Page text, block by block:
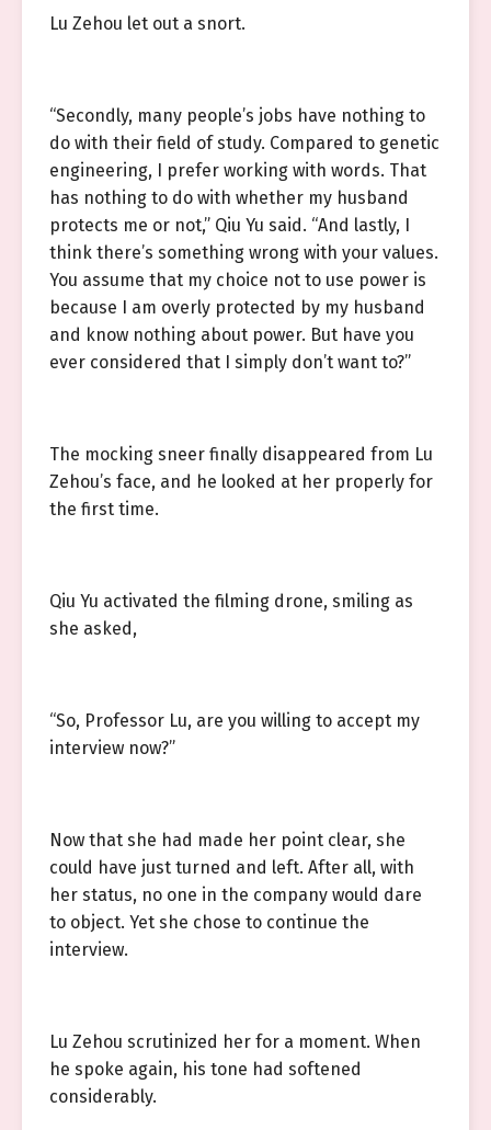
Lu Zehou let out a snort.
“Secondly, many people’s jobs have nothing to
do with their field of study. Compared to genetic
engineering, I prefer working with words. That
has nothing to do with whether my husband
protects me or not,” Qiu Yu said. “And lastly, I
think there’s something wrong with your values.
You assume that my choice not to use power is
because I am overly protected by my husband
and know nothing about power. But have you
ever considered that I simply don’t want to?”
The mocking sneer finally disappeared from Lu
Zehou’s face, and he looked at her properly for
the first time.
Qiu Yu activated the filming drone, smiling as
she asked,
“So, Professor Lu, are you willing to accept my
interview now?”
Now that she had made her point clear, she
could have just turned and left. After all, with
her status, no one in the company would dare
to object. Yet she chose to continue the
interview.
Lu Zehou scrutinized her for a moment. When
he spoke again, his tone had softened
considerably.